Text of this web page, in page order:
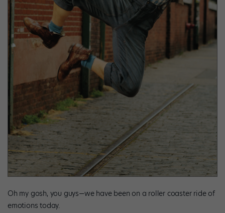
Oh my gosh, you guys—we have been on a roller coaster ride of
emotions today.